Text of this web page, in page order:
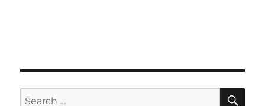
Search